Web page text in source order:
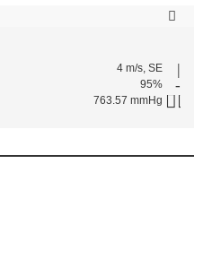
4 m/s, SE
95%
763.57 mmHg